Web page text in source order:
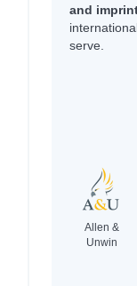
and
serve.
Allen &
Unwin